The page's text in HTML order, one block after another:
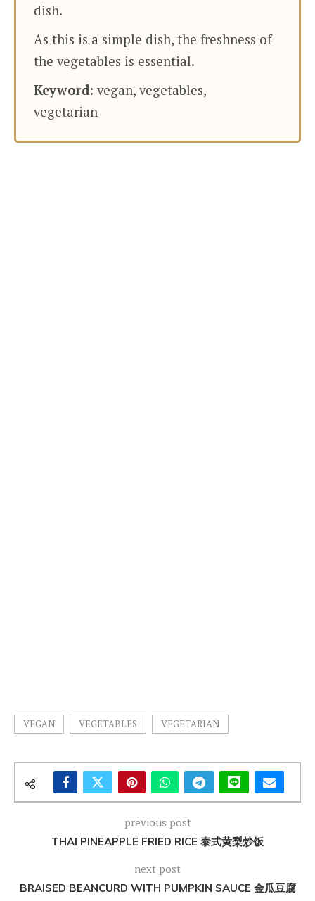
dish.
As this is a simple dish, the freshness of
the vegetables is essential.
Keyword: vegan, vegetables,
vegetarian
VEGAN VEGETABLES VEGETARIAN
previous post
THAI PINEAPPLE FRIED RICE 泰式黄梨炒饭
next post
BRAISED BEANCURD WITH PUMPKIN SAUCE 金瓜豆腐